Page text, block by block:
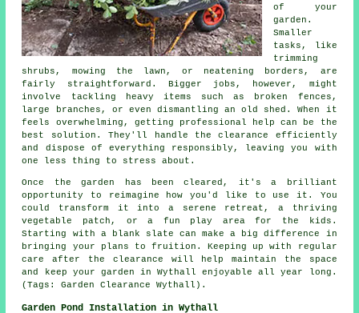
of your
garden.
Smaller
tasks, like
trimming
shrubs, mowing the lawn, or neatening borders, are
fairly straightforward. Bigger jobs, however, might
involve tackling heavy items such as broken fences,
large branches, or even dismantling an old shed. When it
feels overwhelming, getting professional help can be the
best solution. They'll handle the clearance efficiently
and dispose of everything responsibly, leaving you with
one less thing to stress about.
Once the garden has been cleared, it's a brilliant
opportunity to reimagine how you'd like to use it. You
could transform it into a serene retreat, a thriving
vegetable patch, or a fun play area for the kids.
Starting with a blank slate can make a big difference in
bringing your plans to fruition. Keeping up with regular
care after the clearance will help maintain the space
and keep your garden in Wythall enjoyable all year long.
(Tags: Garden Clearance Wythall).
Garden Pond Installation in Wythall